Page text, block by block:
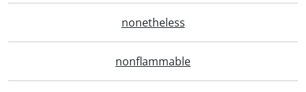
nonetheless
nonflammable